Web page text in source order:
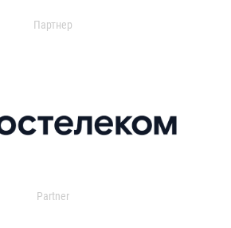
Партнер
Partner